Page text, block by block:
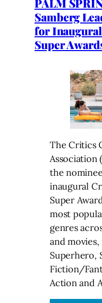
PALM
Samberg
for
Super
The Critics
Association
the
inaugural
Super
most
genres
and
Superhero,
Fiction/
Action and